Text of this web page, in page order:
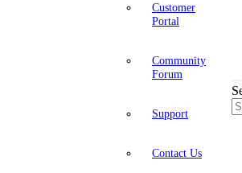
Customer
Portal
Community
Forum
Support
Contact Us